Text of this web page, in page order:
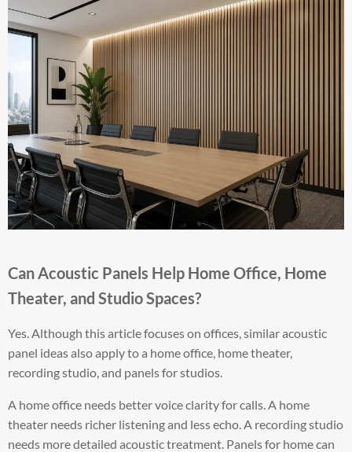
Can Acoustic Panels Help Home Office, Home
Theater, and Studio Spaces?
Yes. Although this article focuses on offices, similar acoustic
panel ideas also apply to a home office, home theater,
recording studio, and panels for studios.
A home office needs better voice clarity for calls. A home
theater needs richer listening and less echo. A recording studio
needs more detailed acoustic treatment. Panels for home can